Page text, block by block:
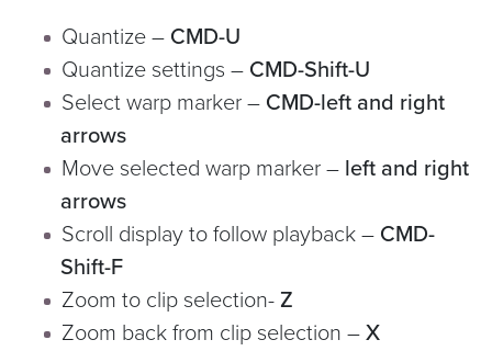
Quantize – CMD-U
Quantize settings – CMD-Shift-U
Select warp marker – CMD-left and right
arrows
Move selected warp marker – left and right
arrows
Scroll display to follow playback – CMD-
Shift-F
Zoom to clip selection- Z
Zoom back from clip selection –X